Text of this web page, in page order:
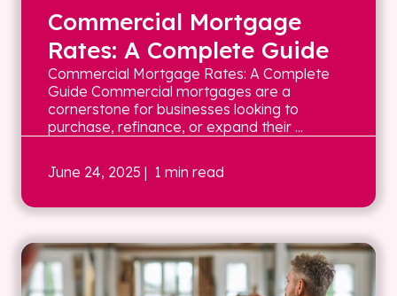
Commercial Mortgage
Rates: A Complete Guide
Commercial Mortgage Rates: A Complete
Guide Commercial mortgages are a
cornerstone for businesses looking to
purchase, refinance, or expand their ...
June 24, 2025 | 1 min read